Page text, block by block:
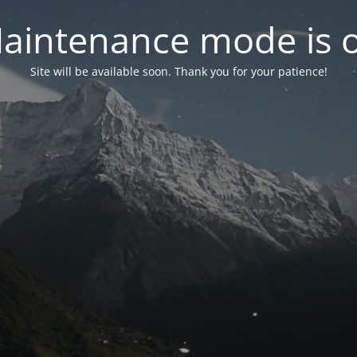
mode is
Site will be available soon. Thank you for your patience!